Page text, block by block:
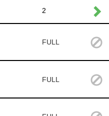
2
FULL
FULL